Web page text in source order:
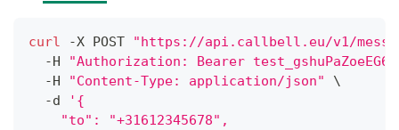
curl -X POST
"https://api.callbell.eu/v1/
  -H
"Authorization: Bearer
  -H
"Content-Type: application/json"
\
  -d
'{
    "to": "+31612345678",